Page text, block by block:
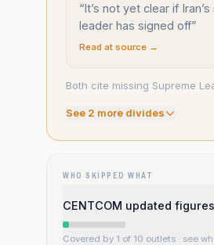
“It’s not yet clear if
leader has signed off”
Read at source →
Both cite missing Supreme
See 2 more divides
WHO SKIPPED WHAT
CENTCOM updated
Covered by 1 of 10 outlets · see